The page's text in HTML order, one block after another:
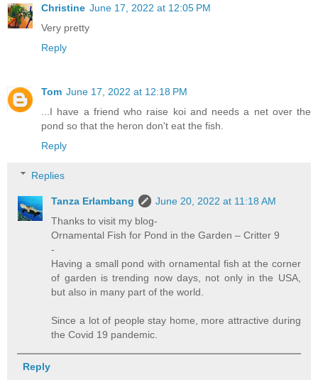
Christine June 17, 2022 at 12:05 PM
Very pretty
Reply
Tom June 17, 2022 at 12:18 PM
...I have a friend who raise koi and needs a net over the
pond so that the heron don't eat the fish.
Reply
Replies
Tanza Erlambang
June 20, 2022 at 11:18 AM
Thanks to visit my blog-
Ornamental Fish for Pond in the Garden – Critter 9
-
Having a small pond with ornamental fish at the corner
of garden is trending now days, not only in the USA,
but also in many part of the world.
Since a lot of people stay home, more attractive during
the Covid 19 pandemic.
Reply